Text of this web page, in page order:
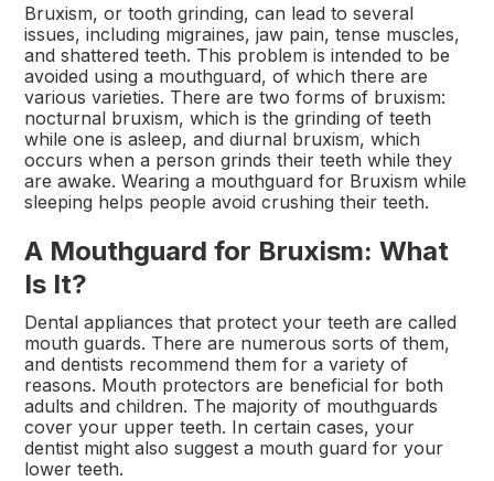
Bruxism, or tooth grinding, can lead to several
issues, including migraines, jaw pain, tense muscles,
and shattered teeth. This problem is intended to be
avoided using a mouthguard, of which there are
various varieties. There are two forms of bruxism:
nocturnal bruxism, which is the grinding of teeth
while one is asleep, and diurnal bruxism, which
occurs when a person grinds their teeth while they
are awake. Wearing a mouthguard for Bruxism while
sleeping helps people avoid crushing their teeth.
A Mouthguard for Bruxism: What
Is It?
Dental appliances that protect your teeth are called
mouth guards. There are numerous sorts of them,
and dentists recommend them for a variety of
reasons. Mouth protectors are beneficial for both
adults and children. The majority of mouthguards
cover your upper teeth. In certain cases, your
dentist might also suggest a mouth guard for your
lower teeth.